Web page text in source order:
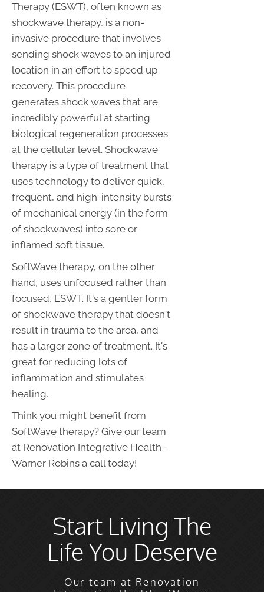
Therapy (ESWT), often known as
shockwave therapy, is a non-
invasive procedure that involves
sending shock waves to an injured
location in an effort to speed up
recovery. This procedure
generates shock waves that are
incredibly powerful at starting
biological regeneration processes
at the cellular level. Shockwave
therapy is a type of treatment that
uses technology to deliver quick,
frequent, and high-intensity bursts
of mechanical energy (in the form
of shockwaves) into sore or
inflamed soft tissue.
SoftWave therapy, on the other
hand, uses unfocused rather than
focused, ESWT. It's a gentler form
of shockwave therapy that doesn't
result in trauma to the area, and
has a larger zone of treatment. It's
great for reducing lots of
inflammation and stimulates
healing.
Think you might benefit from
SoftWave therapy? Give our team
at Renovation Integrative Health -
Warner Robins a call today!
Start Living The
Life You Deserve
Our team at Renovation